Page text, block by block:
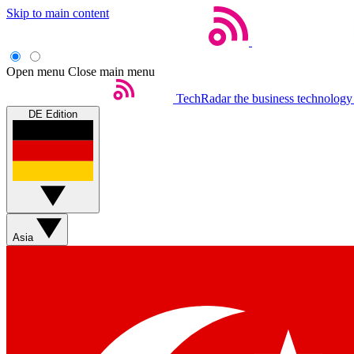
Skip to main content
Open menu Close main menu
TechRadar the business
DE Edition
Asia